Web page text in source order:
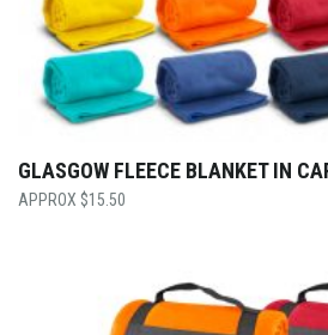
GLASGOW FLEECE BLANKET IN
$15.50